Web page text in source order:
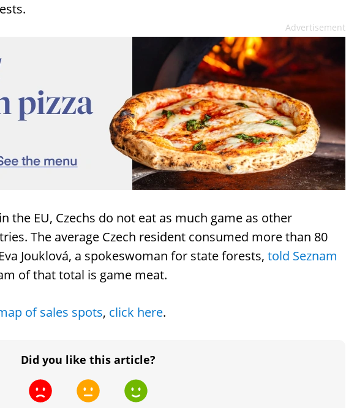
Advertisement
the EU, Czechs do not eat as much game as other
The average Czech resident consumed more than 80
Jouklová, a spokeswoman for state forests, told Seznam
of that total is game meat.
of sales spots, click here.
Did you like this article?